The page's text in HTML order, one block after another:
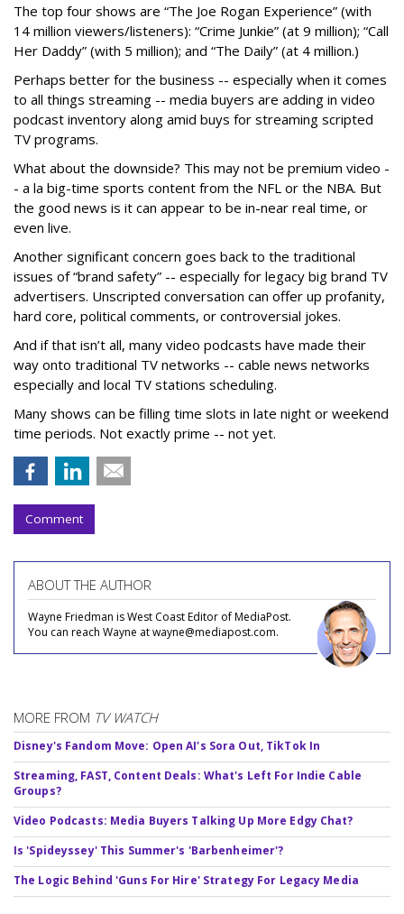
The top four shows are “The Joe Rogan Experience” (with
14 million viewers/listeners): “Crime Junkie” (at 9 million); “Call
Her Daddy” (with 5 million); and “The Daily” (at 4 million.)
Perhaps better for the business -- especially when it comes
to all things streaming -- media buyers are adding in video
podcast inventory along amid buys for streaming scripted
TV programs.
What about the downside? This may not be premium video -
- a la big-time sports content from the NFL or the NBA. But
the good news is it can appear to be in-near real time, or
even live.
Another significant concern goes back to the traditional
issues of “brand safety” -- especially for legacy big brand TV
advertisers. Unscripted conversation can offer up profanity,
hard core, political comments, or controversial jokes.
And if that isn’t all, many video podcasts have made their
way onto traditional TV networks -- cable news networks
especially and local TV stations scheduling.
Many shows can be filling time slots in late night or weekend
time periods. Not exactly prime -- not yet.
Comment
ABOUT THE AUTHOR
Wayne Friedman is West Coast Editor of MediaPost.
You can reach Wayne at wayne@mediapost.com.
MORE FROM TV WATCH
Disney's Fandom Move: Open AI's Sora Out, TikTok In
Streaming, FAST, Content Deals: What's Left For Indie Cable
Groups?
Video Podcasts: Media Buyers Talking Up More Edgy Chat?
Is 'Spideyssey' This Summer's 'Barbenheimer'?
The Logic Behind 'Guns For Hire' Strategy For Legacy Media